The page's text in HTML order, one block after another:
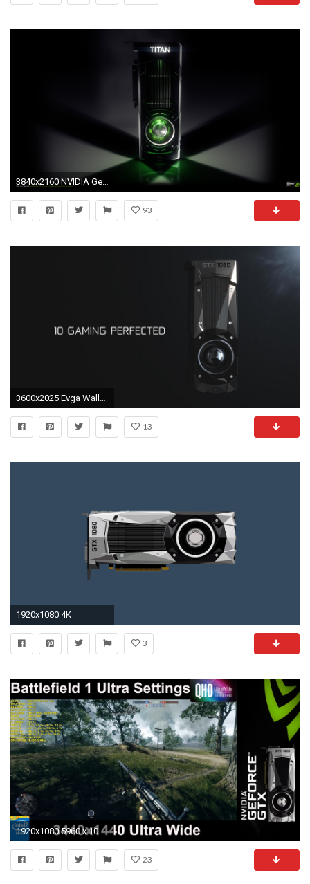
93
13
1920x1080 4K
3
1920x1080 5960 x 1080 wallpapers 9
23